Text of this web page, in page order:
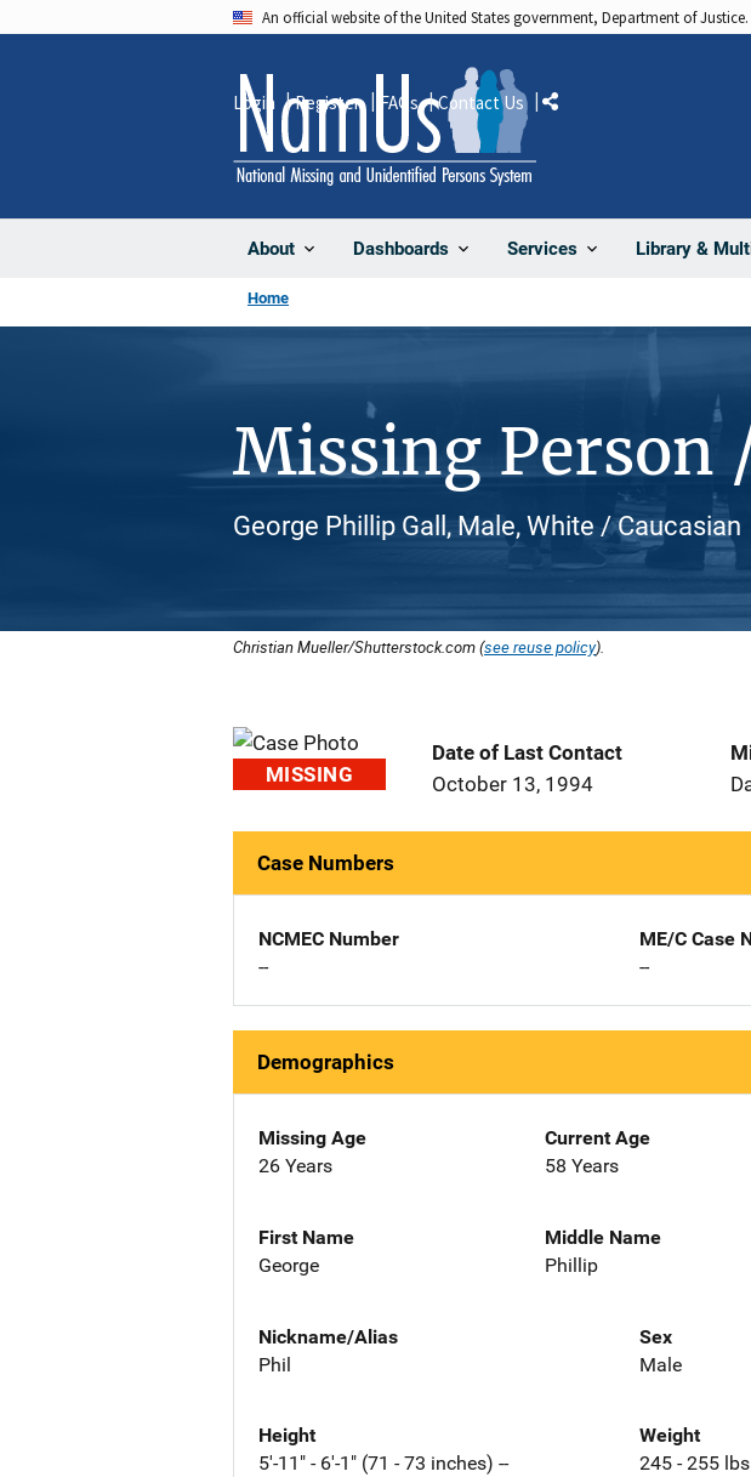
An official website of the United States government, Department of Justice.
About Dashboards Services Library &
Login Register FAQs Contact Us Share
Home
Missing Person
George Phillip Gall, Male, White / Caucasian
Christian Mueller/Shutterstock.com (see reuse policy).
MISSING
Date of Last Contact
October 13, 1994
Case Numbers
NCMEC Number
--
ME/C Case
--
Demographics
Missing Age
26 Years
Current Age
58 Years
First Name
George
Middle Name
Phillip
Nickname/Alias
Phil
Sex
Male
Height
5'-11" - 6'-1" (71 - 73 inches) --
Weight
245 - 255 lbs